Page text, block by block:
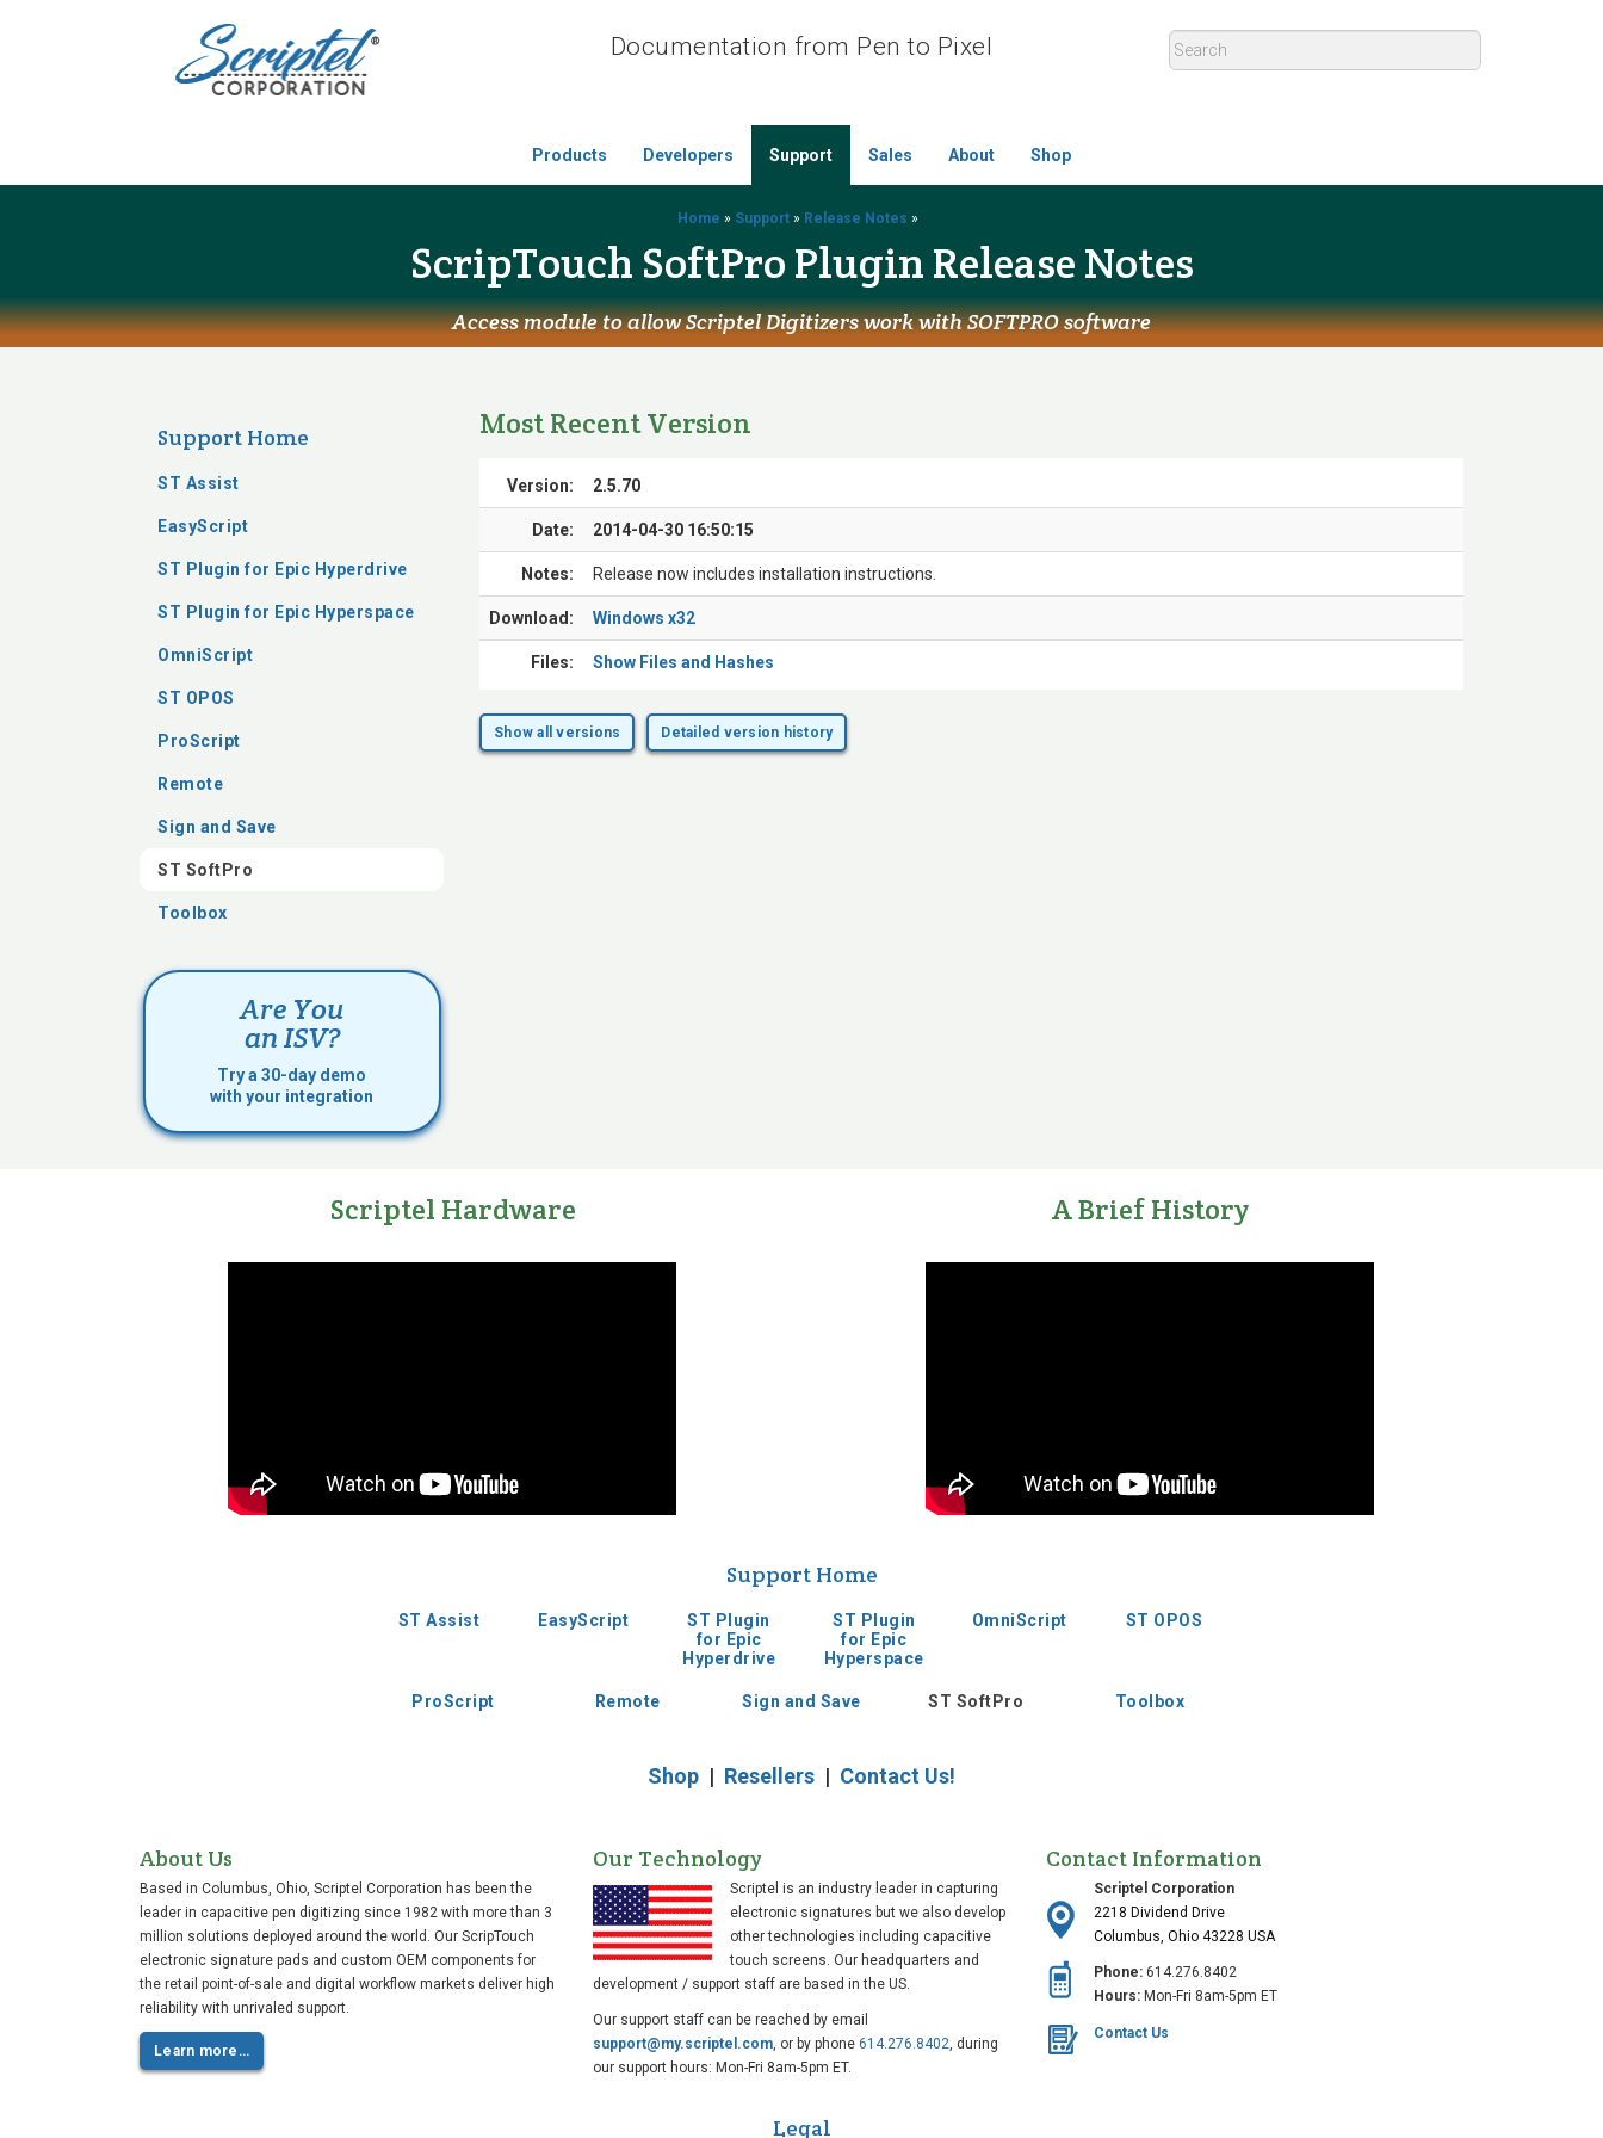
Documentation from Pen to Pixel
Products Developers Support Sales About Shop
Home » Support » Release Notes »
ScripTouch SoftPro Plugin Release Notes
Access module to allow Scriptel Digitizers work with SOFTPRO software
Most Recent Version
Version: 2.5.70
Date: 2014-04-30 16:50:15
Notes: Release now includes installation instructions.
Download: Windows x32
Files: Show Files and Hashes
Show all versions Detailed version history
Support Home
ST Assist
EasyScript
ST Plugin for Epic Hyperdrive
ST Plugin for Epic Hyperspace
OmniScript
ST OPOS
ProScript
Remote
Sign and Save
ST SoftPro
Toolbox
Are You
an ISV?
Try a 30-day demo
with your integration
Scriptel Hardware A Brief History
Support Home
ST Assist EasyScript
ST Plugin
for Epic
Hyperdrive
ST Plugin
for Epic
Hyperspace
OmniScript ST OPOS
ProScript Remote Sign and Save ST SoftPro Toolbox
Shop | Resellers | Contact Us!
About Us
Based in Columbus, Ohio, Scriptel Corporation has been the
leader in capacitive pen digitizing since 1982 with more than 3
million solutions deployed around the world. Our ScripTouch
electronic signature pads and custom OEM components for
the retail point-of-sale and digital workflow markets deliver high
reliability with unrivaled support.
Learn more…
Our Technology
Scriptel is an industry leader in capturing
electronic signatures but we also develop
other technologies including capacitive
touch screens. Our headquarters and
development / support staff are based in the US.
Our support staff can be reached by email
support@my.scriptel.com, or by phone 614.276.8402, during
our support hours: Mon-Fri 8am-5pm ET.
Contact Information
Scriptel Corporation
2218 Dividend Drive
Columbus, Ohio 43228 USA
Phone: 614.276.8402
Hours: Mon-Fri 8am-5pm ET
Contact Us
Legal